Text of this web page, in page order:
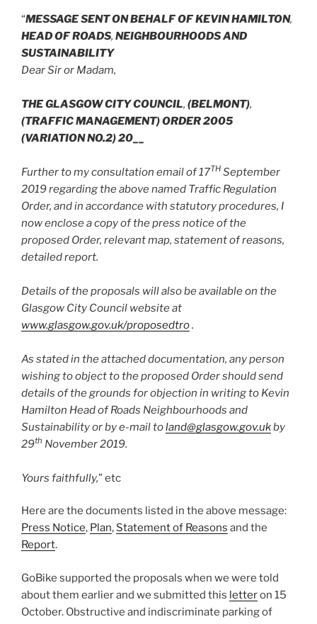
“MESSAGE SENT ON BEHALF OF KEVIN HAMILTON,
HEAD OF ROADS, NEIGHBOURHOODS AND
SUSTAINABILITY
Dear Sir or Madam,
THE GLASGOW CITY COUNCIL, (BELMONT),
(TRAFFIC MANAGEMENT) ORDER 2005
(VARIATION NO.2) 20__
Further to my consultation email of 17TH September
2019 regarding the above named Traffic Regulation
Order, and in accordance with statutory procedures, I
now enclose a copy of the press notice of the
proposed Order, relevant map, statement of reasons,
detailed report.
Details of the proposals will also be available on the
Glasgow City Council website at
www.glasgow.gov.uk/proposedtro.
As stated in the attached documentation, any person
wishing to object to the proposed Order should send
details of the grounds for objection in writing to Kevin
Hamilton Head of Roads Neighbourhoods and
Sustainability or by e-mail toland@glasgow.gov.ukby
29th November 2019.
Yours faithfully,” etc
Here are the documents listed in the above message:
Press Notice, Plan, Statement of Reasons and the
Report.
GoBike supported the proposals when we were told
about them earlier and we submitted this letteron 15
October. Obstructive and indiscriminate parking of